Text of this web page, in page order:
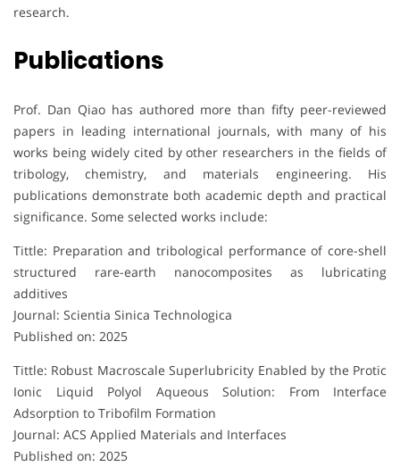
research.
Publications
Prof. Dan Qiao has authored more than fifty peer-reviewed
papers in leading international journals, with many of his
works being widely cited by other researchers in the fields of
tribology, chemistry, and materials engineering. His
publications demonstrate both academic depth and practical
significance. Some selected works include:
Tittle: Preparation and tribological performance of core-shell
structured rare-earth nanocomposites as lubricating
additives
Journal: Scientia Sinica Technologica
Published on: 2025
Tittle: Robust Macroscale Superlubricity Enabled by the Protic
Ionic Liquid Polyol Aqueous Solution: From Interface
Adsorption to Tribofilm Formation
Journal: ACS Applied Materials and Interfaces
Published on: 2025